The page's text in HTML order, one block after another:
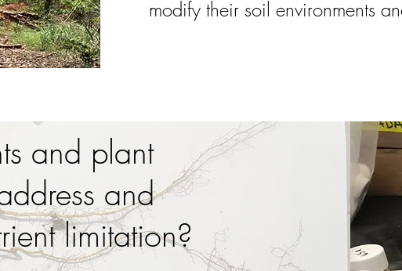
modify their soil environments
and plant
and
limitation?